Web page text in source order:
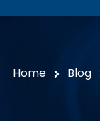
Home Blog